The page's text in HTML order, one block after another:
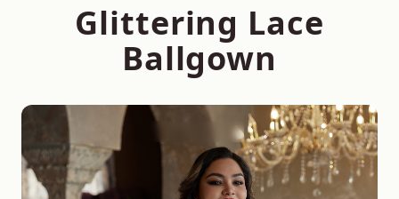
Glittering Lace
Ballgown